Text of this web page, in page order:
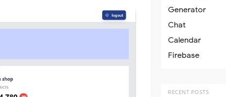
Generator
Chat
Calendar
Firebase
RECENT POSTS